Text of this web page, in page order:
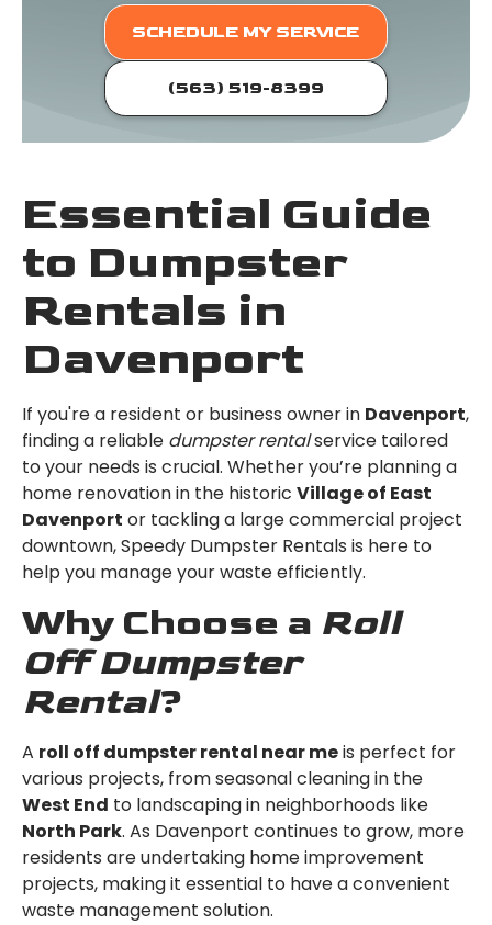
SCHEDULE MY SERVICE
(563) 519-8399
Essential Guide
to Dumpster
Rentals in
Davenport
If you're a resident or business owner in Davenport,
finding a reliable dumpster rentalservice tailored
to your needs is crucial. Whether you’re planning a
home renovation in the historic Village of East
Davenport or tackling a large commercial project
downtown, Speedy Dumpster Rentals is here to
help you manage your waste efficiently.
Why Choose a Roll
Off Dumpster
Rental?
A roll off dumpster rental near meis perfect for
various projects, from seasonal cleaning in the
West End to landscaping in neighborhoods like
North Park. As Davenport continues to grow, more
residents are undertaking home improvement
projects, making it essential to have a convenient
waste management solution.